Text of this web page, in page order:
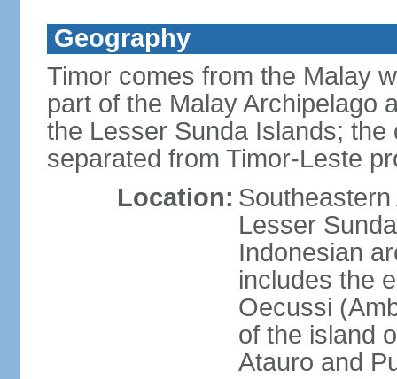
Geography
Timor comes from the Malay
part of the Malay Archipelago
the Lesser Sunda Islands;
separated from Timor-Leste
Location:
Lesser
Indonesian
includes the
Oecussi
of the island
Atauro and